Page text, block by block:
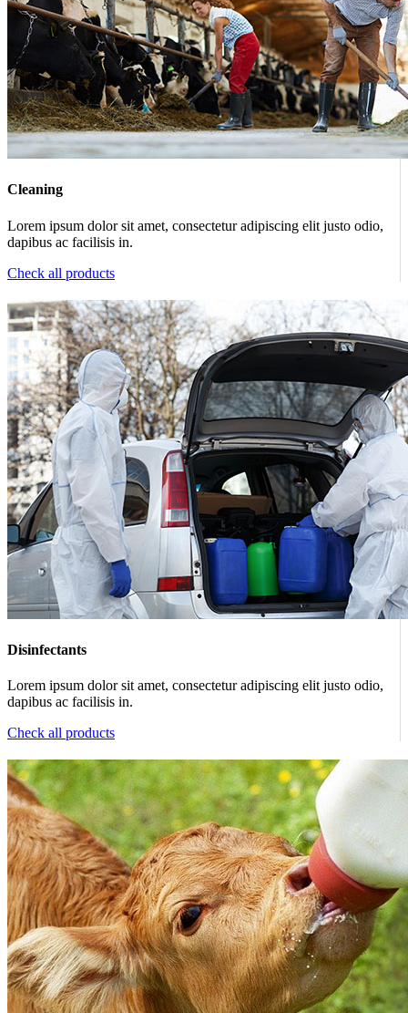
Cleaning
Lorem ipsum dolor sit amet, consectetur adipiscing elit justo odio,
dapibus ac facilisis in.
Check all products
Disinfectants
Lorem ipsum dolor sit amet, consectetur adipiscing elit justo odio,
dapibus ac facilisis in.
Check all products